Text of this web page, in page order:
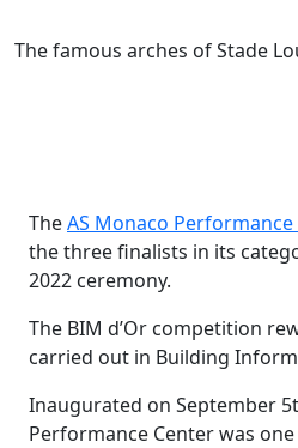
The famous arches of Stade
TheAS Monaco
the three finalists in its
2022 ceremony.
The BIM d’Or competition
carried out in Building
Inaugurated on September
Performance Center was